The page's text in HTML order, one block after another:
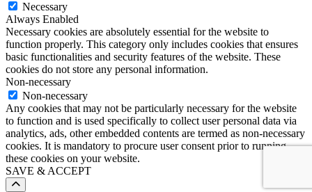
Necessary
Always Enabled
Necessary cookies are absolutely essential for the website to
function properly. This category only includes cookies that ensures
basic functionalities and security features of the website. These
cookies do not store any personal information.
Non-necessary
Non-necessary
Any cookies that may not be particularly necessary for the website
to function and is used specifically to collect user personal data via
analytics, ads, other embedded contents are termed as non-necessary
cookies. It is mandatory to procure user consent prior to running
these cookies on your website.
SAVE & ACCEPT